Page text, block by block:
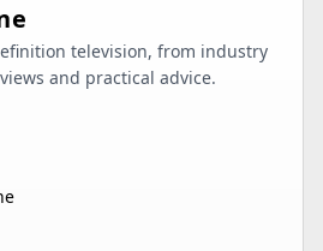
television, from industry
and practical advice.